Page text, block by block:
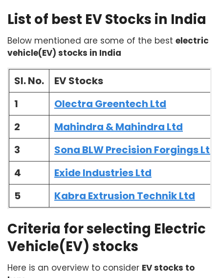
List of best EV Stocks in India
Below mentioned are some of the best electric
vehicle(EV) stocks in India
Sl. No.
EV Stocks
1
Olectra Greentech Ltd
2
Mahindra & Mahindra Ltd
3
Sona BLW Precision Forgings Ltd
4
Exide Industries Ltd
5
Kabra Extrusion Technik Ltd
Criteria for selecting Electric
Vehicle(EV) stocks
Here is an overview to consider EV stocks to